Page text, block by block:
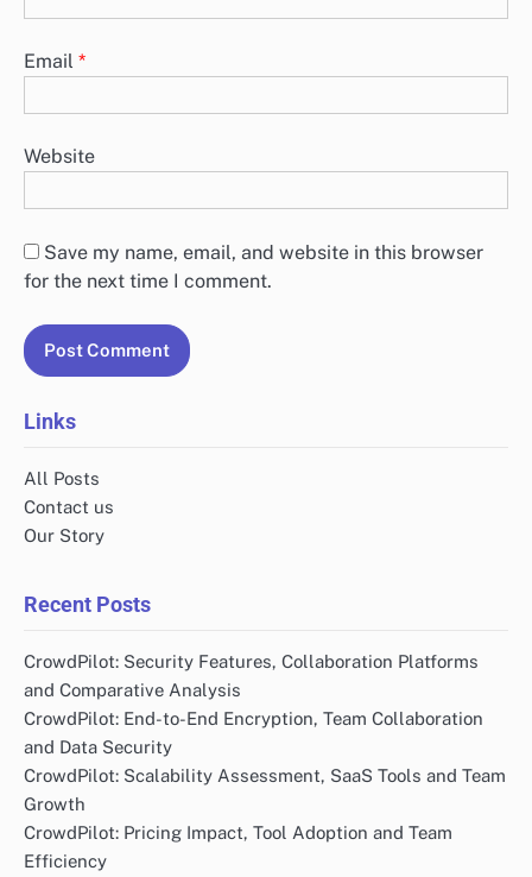
Email *
Website
Save my name, email, and website in this browser
for the next time I comment.
Links
All Posts
Contact us
Our Story
Recent Posts
CrowdPilot: Security Features, Collaboration Platforms
and Comparative Analysis
CrowdPilot: End-to-End Encryption, Team Collaboration
and Data Security
CrowdPilot: Scalability Assessment, SaaS Tools and Team
Growth
CrowdPilot: Pricing Impact, Tool Adoption and Team
Efficiency